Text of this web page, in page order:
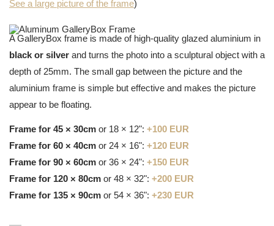
See a large picture of the frame)
A GalleryBox frame is made of high-quality glazed aluminium in
black or silver and turns the photo into a sculptural object with a
depth of 25mm. The small gap between the picture and the
aluminium frame is simple but effective and makes the picture
appear to be floating.
Frame for 45 × 30cm or 18 × 12": +100 EUR
Frame for 60 × 40cm or 24 × 16": +120 EUR
Frame for 90 × 60cm or 36 × 24": +150 EUR
Frame for 120 × 80cm or 48 × 32": +200 EUR
Frame for 135 × 90cm or 54 × 36": +230 EUR